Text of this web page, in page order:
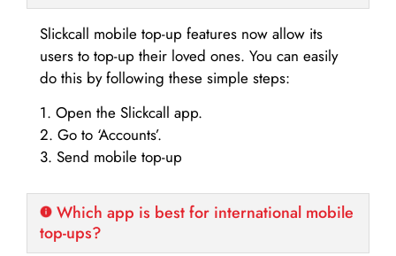
Slickcall mobile top-up features now allow its
users to top-up their loved ones. You can easily
do this by following these simple steps:
1. Open the Slickcall app.
2. Go to ‘Accounts’.
3. Send mobile top-up
Which app is best for international mobile
top-ups?